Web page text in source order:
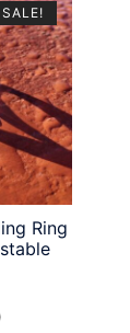
SALE!
Ring
Current